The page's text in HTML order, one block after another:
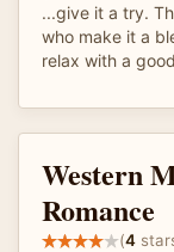
...give it a try.
who make it a
relax with a
Western
Romance
(4